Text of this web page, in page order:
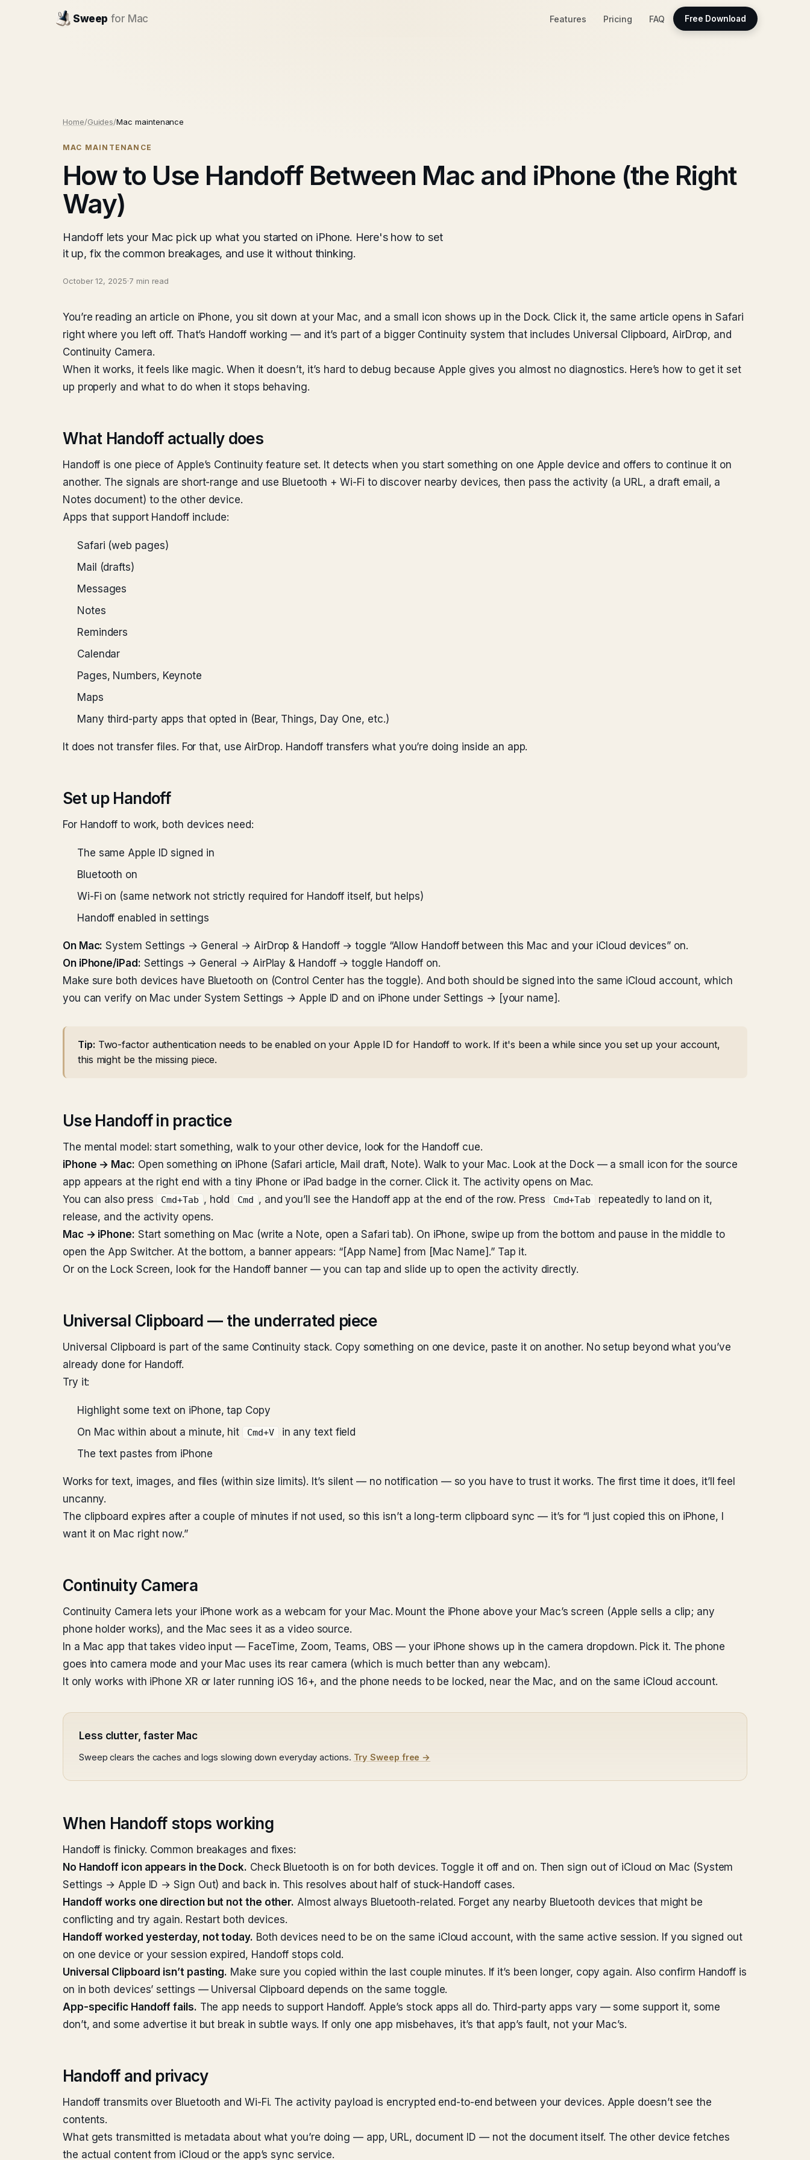
Sweep for Mac Features Pricing FAQ Free Download
Home/Guides/Mac maintenance
MAC MAINTENANCE
How to Use Handoff Between Mac and iPhone (the Right
Way)
Handoff lets your Mac pick up what you started on iPhone. Here's how to set
it up, fix the common breakages, and use it without thinking.
October 12, 2025·7 min read
You’re reading an article on iPhone, you sit down at your Mac, and a small icon shows up in the Dock. Click it, the same article opens in Safari
right where you left off. That’s Handoff working — and it’s part of a bigger Continuity system that includes Universal Clipboard, AirDrop, and
Continuity Camera.
When it works, it feels like magic. When it doesn’t, it’s hard to debug because Apple gives you almost no diagnostics. Here’s how to get it set
up properly and what to do when it stops behaving.
What Handoff actually does
Handoff is one piece of Apple’s Continuity feature set. It detects when you start something on one Apple device and offers to continue it on
another. The signals are short-range and use Bluetooth + Wi-Fi to discover nearby devices, then pass the activity (a URL, a draft email, a
Notes document) to the other device.
Apps that support Handoff include:
Safari (web pages)
Mail (drafts)
Messages
Notes
Reminders
Calendar
Pages, Numbers, Keynote
Maps
Many third-party apps that opted in (Bear, Things, Day One, etc.)
It does not transfer files. For that, use AirDrop. Handoff transfers what you’re doing inside an app.
Set up Handoff
For Handoff to work, both devices need:
The same Apple ID signed in
Bluetooth on
Wi-Fi on (same network not strictly required for Handoff itself, but helps)
Handoff enabled in settings
On Mac: System Settings → General → AirDrop & Handoff → toggle “Allow Handoff between this Mac and your iCloud devices” on.
On iPhone/iPad: Settings → General → AirPlay & Handoff → toggle Handoff on.
Make sure both devices have Bluetooth on (Control Center has the toggle). And both should be signed into the same iCloud account, which
you can verify on Mac under System Settings → Apple ID and on iPhone under Settings → [your name].
Tip: Two-factor authentication needs to be enabled on your Apple ID for Handoff to work. If it's been a while since you set up your account,
this might be the missing piece.
Use Handoff in practice
The mental model: start something, walk to your other device, look for the Handoff cue.
iPhone → Mac: Open something on iPhone (Safari article, Mail draft, Note). Walk to your Mac. Look at the Dock — a small icon for the source
app appears at the right end with a tiny iPhone or iPad badge in the corner. Click it. The activity opens on Mac.
You can also press
Cmd+Tab , hold Cmd , and you’ll see the Handoff app at the end of the row. Press Cmd+Tab
repeatedly to land on it,
release, and the activity opens.
Mac → iPhone: Start something on Mac (write a Note, open a Safari tab). On iPhone, swipe up from the bottom and pause in the middle to
open the App Switcher. At the bottom, a banner appears: “[App Name] from [Mac Name].” Tap it.
Or on the Lock Screen, look for the Handoff banner — you can tap and slide up to open the activity directly.
Universal Clipboard — the underrated piece
Universal Clipboard is part of the same Continuity stack. Copy something on one device, paste it on another. No setup beyond what you’ve
already done for Handoff.
Try it:
Highlight some text on iPhone, tap Copy
On Mac within about a minute, hit
Cmd+V
in any text field
The text pastes from iPhone
Works for text, images, and files (within size limits). It’s silent — no notification — so you have to trust it works. The first time it does, it’ll feel
uncanny.
The clipboard expires after a couple of minutes if not used, so this isn’t a long-term clipboard sync — it’s for “I just copied this on iPhone, I
want it on Mac right now.”
Continuity Camera
Continuity Camera lets your iPhone work as a webcam for your Mac. Mount the iPhone above your Mac’s screen (Apple sells a clip; any
phone holder works), and the Mac sees it as a video source.
In a Mac app that takes video input — FaceTime, Zoom, Teams, OBS — your iPhone shows up in the camera dropdown. Pick it. The phone
goes into camera mode and your Mac uses its rear camera (which is much better than any webcam).
It only works with iPhone XR or later running iOS 16+, and the phone needs to be locked, near the Mac, and on the same iCloud account.
Less clutter, faster Mac
Sweep clears the caches and logs slowing down everyday actions. Try Sweep free →
When Handoff stops working
Handoff is finicky. Common breakages and fixes:
No Handoff icon appears in the Dock. Check Bluetooth is on for both devices. Toggle it off and on. Then sign out of iCloud on Mac (System
Settings → Apple ID → Sign Out) and back in. This resolves about half of stuck-Handoff cases.
Handoff works one direction but not the other. Almost always Bluetooth-related. Forget any nearby Bluetooth devices that might be
conflicting and try again. Restart both devices.
Handoff worked yesterday, not today. Both devices need to be on the same iCloud account, with the same active session. If you signed out
on one device or your session expired, Handoff stops cold.
Universal Clipboard isn’t pasting. Make sure you copied within the last couple minutes. If it’s been longer, copy again. Also confirm Handoff is
on in both devices’ settings — Universal Clipboard depends on the same toggle.
App-specific Handoff fails. The app needs to support Handoff. Apple’s stock apps all do. Third-party apps vary — some support it, some
don’t, and some advertise it but break in subtle ways. If only one app misbehaves, it’s that app’s fault, not your Mac’s.
Handoff and privacy
Handoff transmits over Bluetooth and Wi-Fi. The activity payload is encrypted end-to-end between your devices. Apple doesn’t see the
contents.
What gets transmitted is metadata about what you’re doing — app, URL, document ID — not the document itself. The other device fetches
the actual content from iCloud or the app’s sync service.